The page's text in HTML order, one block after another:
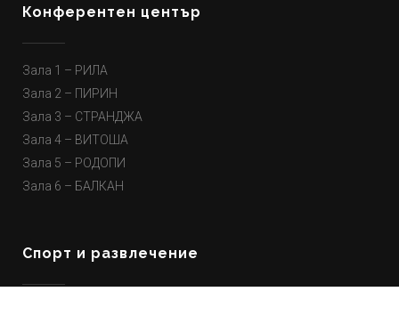
Конферентен център
Зала 1 – РИЛА
Зала 2 – ПИРИН
Зала 3 – СТРАНДЖА
Зала 4 – ВИТОША
Зала 5 – РОДОПИ
Зала 6 – БАЛКАН
Спорт и развлечение